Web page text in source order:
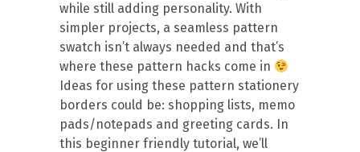
while still adding personality. With
simpler projects, a seamless pattern
swatch isn’t always needed and that’s
where these pattern hacks come in
Ideas for using these pattern stationery
borders could be: shopping lists, memo
pads/notepads and greeting cards. In
this beginner friendly tutorial, we’ll